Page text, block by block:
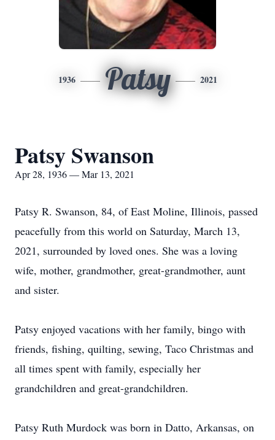
1936 Patsy 2021
Patsy Swanson
Apr 28, 1936 — Mar 13, 2021
Patsy R. Swanson, 84, of East Moline, Illinois, passed
peacefully from this world on Saturday, March 13,
2021, surrounded by loved ones. She was a loving
wife, mother, grandmother, great-grandmother, aunt
and sister.
Patsy enjoyed vacations with her family, bingo with
friends, fishing, quilting, sewing, Taco Christmas and
all times spent with family, especially her
grandchildren and great-grandchildren.
Patsy Ruth Murdock was born in Datto, Arkansas, on